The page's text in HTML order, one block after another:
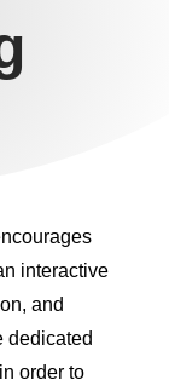
interactive
and
dedicated
order to